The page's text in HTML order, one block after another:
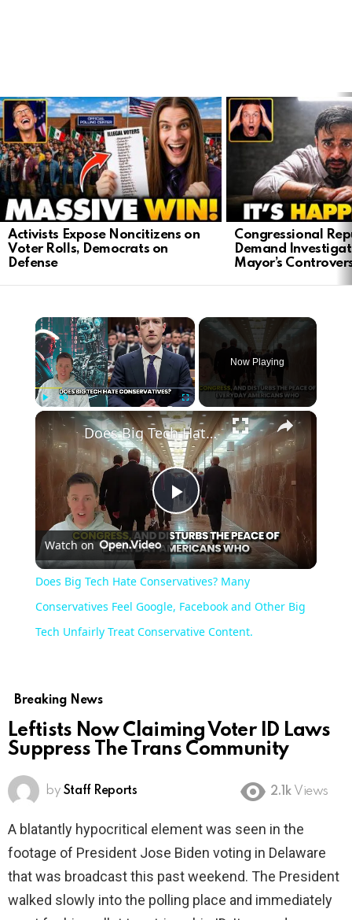
LATEST
STORIES
Activists Expose Noncitizens on
Voter Rolls, Democrats on
Defense
Congressional
Demand
Mayor’s
×
Fullscreen
Now Playing
×
Play
Video
Does Big Tech Hate Conservatives? Many Conservatives Feel Google, Facebook and Other Big Tech Unfairly Treat Conservative Content.
Watch on
Does Big Tech Hate Conservatives? Many
Conservatives Feel Google, Facebook and Other Big
Tech Unfairly Treat Conservative Content.
Breaking News
Leftists Now Claiming Voter ID Laws
Suppress The Trans Community
by Staff Reports 2.1k Views
A blatantly hypocritical element was seen in the
footage of President Jose Biden voting in Delaware
that was broadcast this past weekend. The President
walked slowly into the polling place and immediately